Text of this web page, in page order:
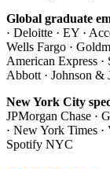
Global graduate
· Deloitte · EY ·
Wells Fargo ·
American Express ·
Abbott · Johnson &
New York City
JPMorgan Chase ·
· New York Times
Spotify NYC